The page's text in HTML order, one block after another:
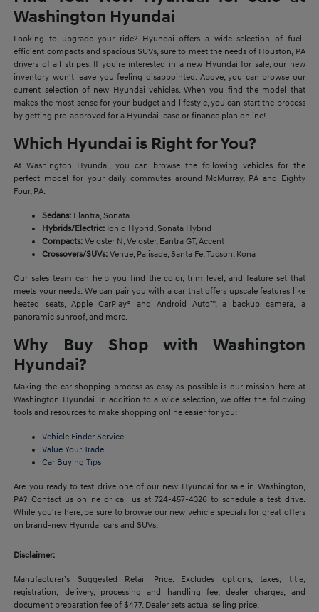
Washington Hyundai
Looking to upgrade your ride? Hyundai offers a wide selection of fuel-
efficient compacts and spacious SUVs, sure to meet the needs of Houston, PA
drivers of all stripes. If you're interested in a new Hyundai for sale, our new
inventory won't leave you feeling disappointed. Above, you can browse our
current selection of new Hyundai vehicles. When you find the model that
makes the most sense for your budget and lifestyle, you can start the process
by getting pre-approved for a Hyundai lease or finance plan online!
Which Hyundai is Right for You?
At Washington Hyundai, you can browse the following vehicles for the
perfect model for your daily commutes around McMurray, PA and Eighty
Four, PA:
Sedans: Elantra, Sonata
Hybrids/Electric: Ioniq Hybrid, Sonata Hybrid
Compacts: Veloster N, Veloster, Eantra GT, Accent
Crossovers/SUVs: Venue, Palisade, Santa Fe, Tucson, Kona
Our sales team can help you find the color, trim level, and feature set that
meets your needs. We can pair you with a car that offers upscale features like
heated seats, Apple CarPlay® and Android Auto™, a backup camera, a
panoramic sunroof, and more.
Why Buy Shop with Washington
Hyundai?
Making the car shopping process as easy as possible is our mission here at
Washington Hyundai. In addition to a wide selection, we offer the following
tools and resources to make shopping online easier for you:
Vehicle Finder Service
Value Your Trade
Car Buying Tips
Are you ready to test drive one of our new Hyundai for sale in Washington,
PA? Contact us online or call us at 724-457-4326 to schedule a test drive.
While you're here, be sure to browse our new vehicle specials for great offers
on brand-new Hyundai cars and SUVs.
Disclaimer:
Manufacturer’s Suggested Retail Price. Excludes options; taxes; title;
registration; delivery, processing and handling fee; dealer charges, and
document preparation fee of $477. Dealer sets actual selling price.